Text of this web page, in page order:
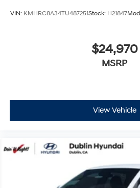
VIN: KMHRC8A34TU487251Stock: H21847
$24,970
MSRP
View Vehicle